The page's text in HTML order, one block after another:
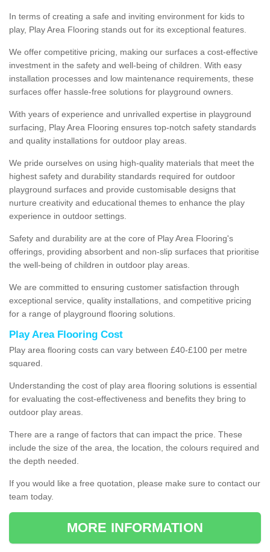
In terms of creating a safe and inviting environment for kids to
play, Play Area Flooring stands out for its exceptional features.
We offer competitive pricing, making our surfaces a cost-effective
investment in the safety and well-being of children. With easy
installation processes and low maintenance requirements, these
surfaces offer hassle-free solutions for playground owners.
With years of experience and unrivalled expertise in playground
surfacing, Play Area Flooring ensures top-notch safety standards
and quality installations for outdoor play areas.
We pride ourselves on using high-quality materials that meet the
highest safety and durability standards required for outdoor
playground surfaces and provide customisable designs that
nurture creativity and educational themes to enhance the play
experience in outdoor settings.
Safety and durability are at the core of Play Area Flooring's
offerings, providing absorbent and non-slip surfaces that prioritise
the well-being of children in outdoor play areas.
We are committed to ensuring customer satisfaction through
exceptional service, quality installations, and competitive pricing
for a range of playground flooring solutions.
Play Area Flooring Cost
Play area flooring costs can vary between £40-£100 per metre
squared.
Understanding the cost of play area flooring solutions is essential
for evaluating the cost-effectiveness and benefits they bring to
outdoor play areas.
There are a range of factors that can impact the price. These
include the size of the area, the location, the colours required and
the depth needed.
If you would like a free quotation, please make sure to contact our
team today.
MORE INFORMATION